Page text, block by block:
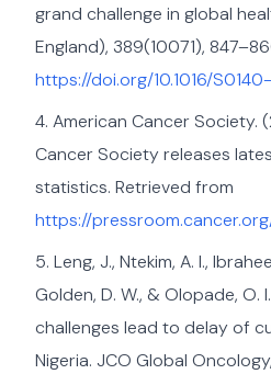
grand challenge in global
England), 389(10071),
https://doi.org/10.1016/
American Cancer Society.
Cancer Society releases
statistics. Retrieved from
https://
Leng, J., Ntekim, A. I.,
Golden, D. W., & Olopade,
challenges lead to delay of
Nigeria. JCO Global